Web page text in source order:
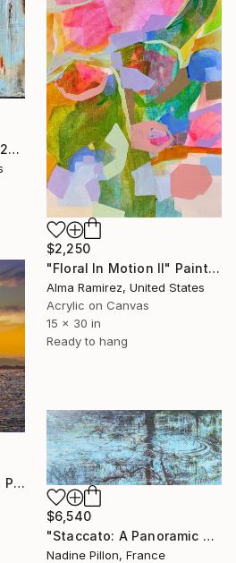
"Under the Quiet Light 24x36 inches Acrylic Painting on Canvas" Painting
$2,250
"Floral In Motion II" Painting
Alma Ramirez, United States
Acrylic on Canvas
15 x 30 in
Ready to hang
"Sunset on the sea 22" Painting
$6,540
"Staccato: A Panoramic Symphony" Painting
Nadine Pillon, France